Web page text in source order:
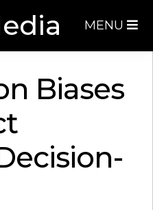
MENU
Biases